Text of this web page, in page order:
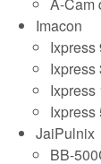
Imacon
Ixpress
Ixpress
Ixpress
Ixpress
JaiPulnix
BB-